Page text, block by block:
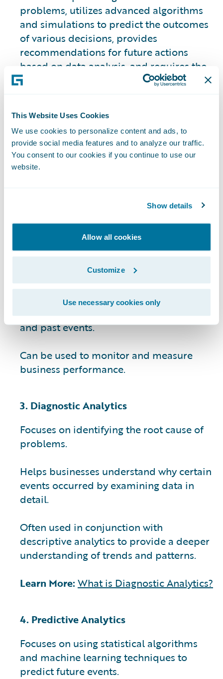
This Website Uses Cookies
We use cookies to personalize content and ads, to
provide social media features and to analyze our traffic.
You consent to our cookies if you continue to use our
website.
Show details
Allow all cookies
Customize
Use necessary cookies only
problems, utilizes advanced algorithms
and simulations to predict the outcomes
of various decisions, provides
recommendations for future actions
based on data analysis, and requires the
use of historical data to make those
This approach is slightly different from
the other three types.
2. Descriptive Analytics
provide insights into what has happened
Provides data-driven insights that can
help businesses identify patterns and
Helps businesses make informed
decisions by providing context for current
and past events.
Can be used to monitor and measure
business performance.
3. Diagnostic Analytics
Focuses on identifying the root cause of
problems.
Helps businesses understand why certain
events occurred by examining data in
detail.
Often used in conjunction with
descriptive analytics to provide a deeper
understanding of trends and patterns.
Learn More: What is Diagnostic Analytics?
4. Predictive Analytics
Focuses on using statistical algorithms
and machine learning techniques to
predict future events.